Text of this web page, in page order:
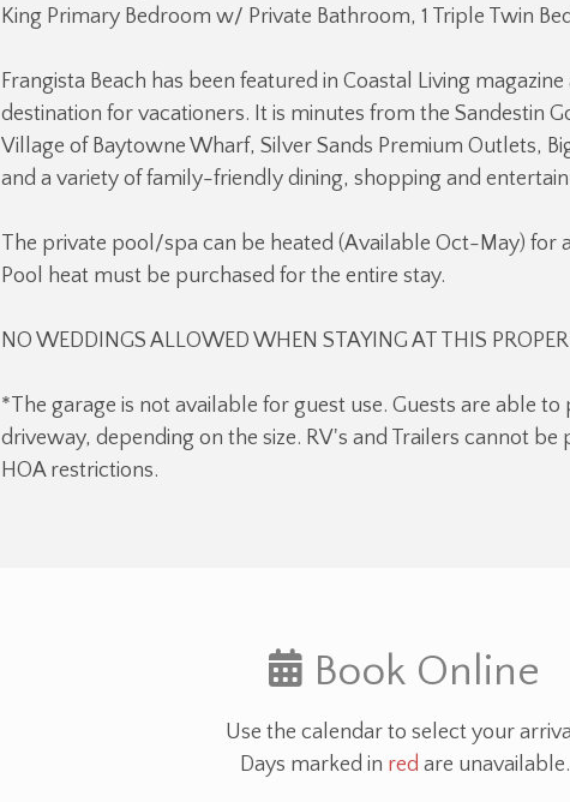
King Primary Bedroom w/ Private Bathroom, 1 Triple Twin
Frangista Beach has been featured in Coastal Living
destination for vacationers. It is minutes from the Sandestin
Village of Baytowne Wharf, Silver Sands Premium Outlets,
and a variety of family-friendly dining, shopping and
The private pool/spa can be heated (Available Oct-May) for
Pool heat must be purchased for the entire stay.
NO WEDDINGS ALLOWED WHEN STAYING AT THIS
*The garage is not available for guest use. Guests are able
driveway, depending on the size. RV's and Trailers cannot
HOA restrictions.
Book Online
Use the calendar to select your
Days marked in red are unavailable.